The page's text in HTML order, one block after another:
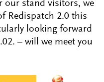
our stand visitors, we
Redispatch 2.0 this
looking forward
– will we meet you